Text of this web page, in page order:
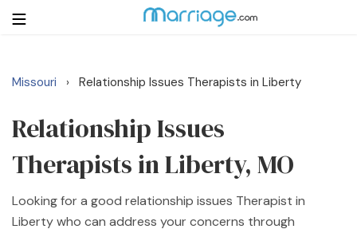
Login Get Listed Free
Search
Getting Married
Relationship
Missouri › Relationship Issues Therapists in Liberty
Relationship Issues
Therapists in Liberty, MO
Looking for a good relationship issues Therapist in
Liberty who can address your concerns through